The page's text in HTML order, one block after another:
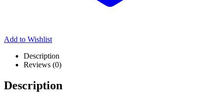
Add to Wishlist
Description
Reviews (0)
Description